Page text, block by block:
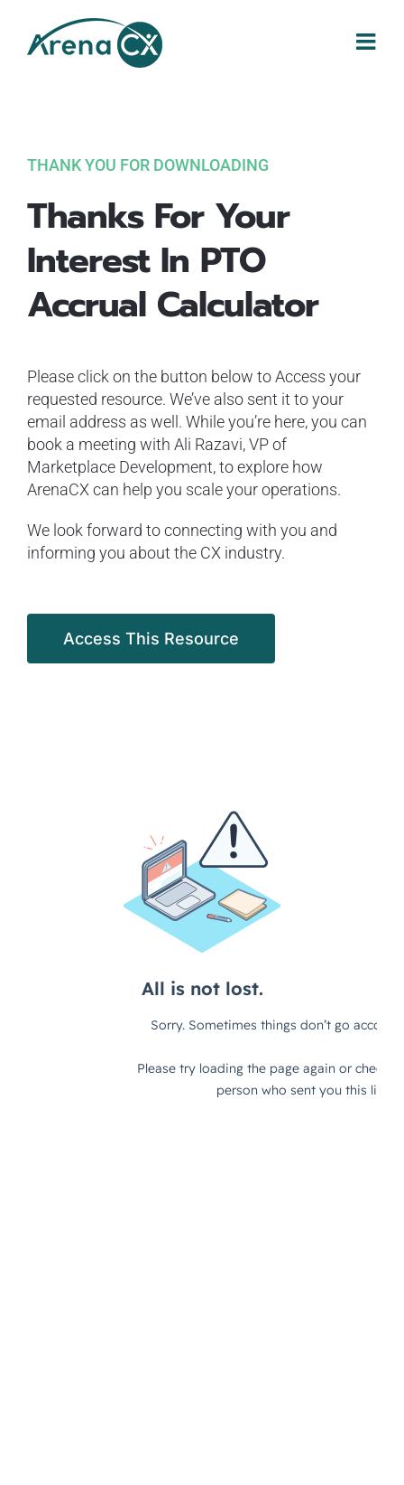
content
THANK YOU FOR DOWNLOADING
Thanks For Your
Interest In PTO
Accrual Calculator
Please click on the button below to Access your
requested resource. We’ve also sent it to your
email address as well. While you’re here, you can
book a meeting with Ali Razavi, VP of
Marketplace Development, to explore how
ArenaCX can help you scale your operations.
We look forward to connecting with you and
informing you about the CX industry.
Access This Resource